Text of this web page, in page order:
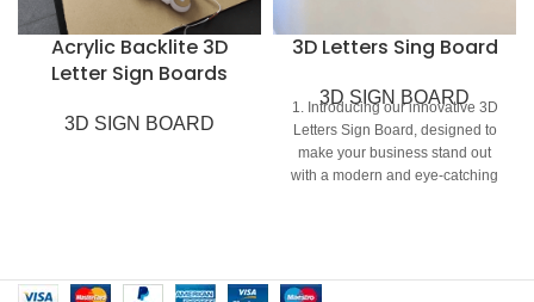
Acrylic Backlite 3D
Letter Sign Boards
3D SIGN BOARD
3D Letters Sing Board
3D SIGN BOARD
1. Introducing our innovative 3D
Letters Sign Board, designed to
make your business stand out
with a modern and eye-catching